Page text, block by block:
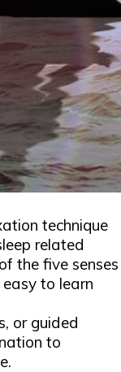
technique
related
the five senses
to learn
or guided
to